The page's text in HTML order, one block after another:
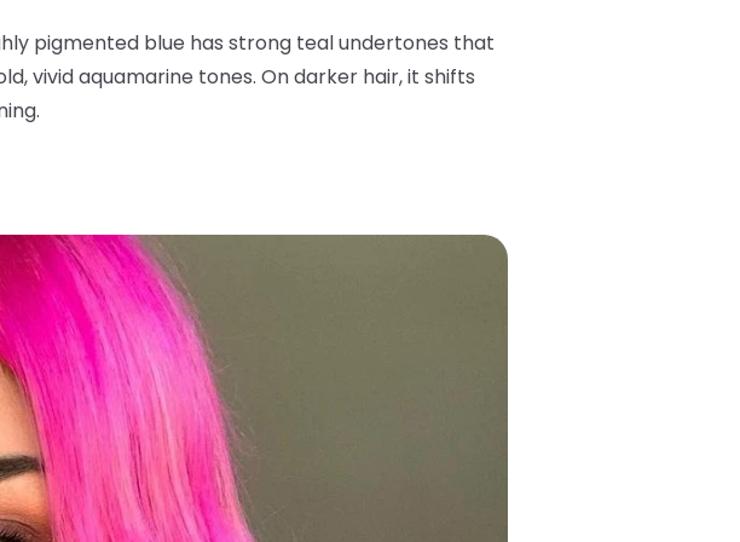
pigmented blue has strong teal undertones that
vivid aquamarine tones. On darker hair, it shifts